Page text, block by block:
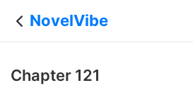
NovelVibe
Chapter 121